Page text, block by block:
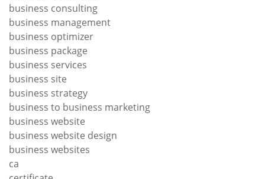
business consulting
business management
business optimizer
business package
business services
business site
business strategy
business to business marketing
business website
business website design
business websites
ca